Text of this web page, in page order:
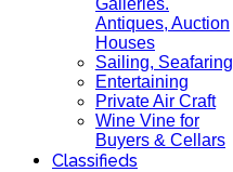
Galleries.
Antiques, Auction
Houses
Sailing, Seafaring
Entertaining
Private Air Craft
Wine Vine for
Buyers & Cellars
Classifieds